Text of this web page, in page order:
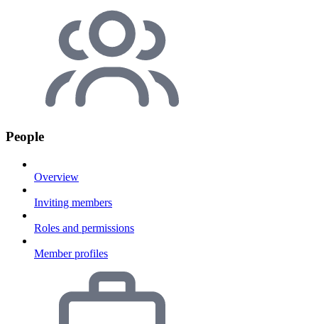
People
Overview
Inviting members
Roles and permissions
Member profiles